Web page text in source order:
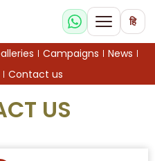
हि
Campaigns
News
Contact us
US